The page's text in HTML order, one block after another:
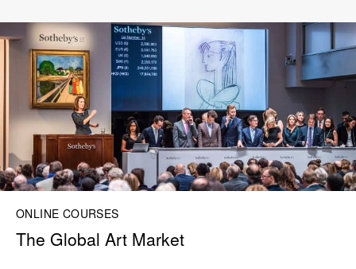
ONLINE COURSES
The Global Art Market